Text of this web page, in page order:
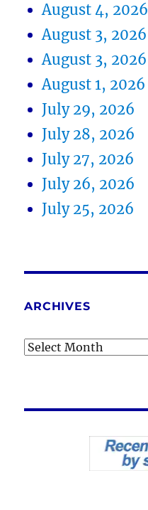
August 4, 2026
August 3, 2026
August 3, 2026
August 1, 2026
July 29, 2026
July 28, 2026
July 27, 2026
July 26, 2026
July 25, 2026
ARCHIVES
Archives